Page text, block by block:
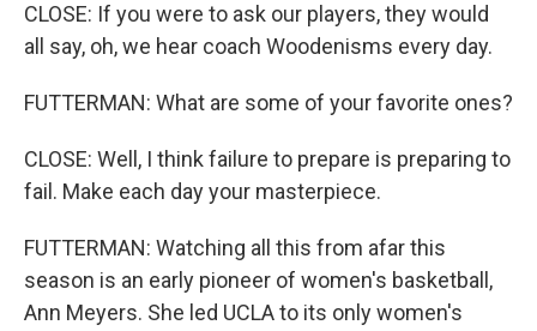
CLOSE: If you were to ask our players, they would
all say, oh, we hear coach Woodenisms every day.
FUTTERMAN: What are some of your favorite ones?
CLOSE: Well, I think failure to prepare is preparing to
fail. Make each day your masterpiece.
FUTTERMAN: Watching all this from afar this
season is an early pioneer of women's basketball,
Ann Meyers. She led UCLA to its only women's